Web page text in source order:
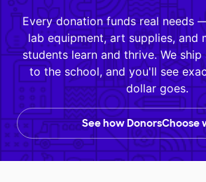
Every donation funds real needs
lab equipment, art supplies, and
students learn and thrive. We
to the school, and you'll see
dollar goes.
See how DonorsChoose